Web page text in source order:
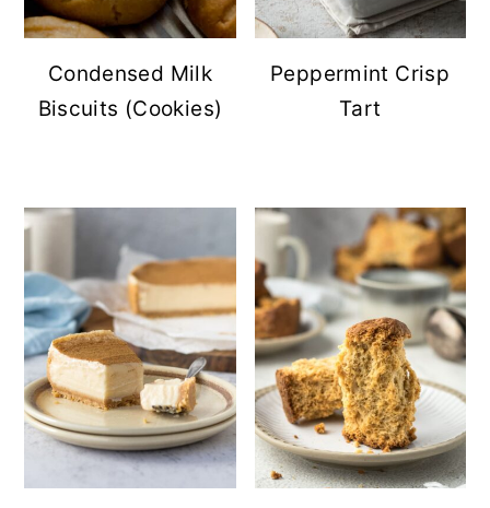
Condensed Milk
Biscuits (Cookies)
Peppermint Crisp
Tart